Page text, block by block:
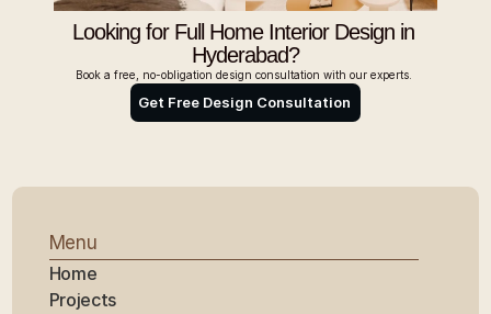
Looking for Full Home Interior Design in
Hyderabad?
Book a free, no-obligation design consultation with our experts.
Get Free Design Consultation
Menu
Home
Projects